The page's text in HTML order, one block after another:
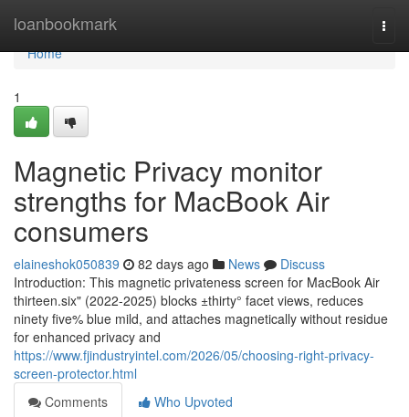
loanbookmark
Home
Home
1
Magnetic Privacy monitor
strengths for MacBook Air
consumers
elaineshok050839 82 days ago News
Discuss
Introduction: This magnetic privateness screen for MacBook Air
thirteen.six" (2022-2025) blocks ±thirty° facet views, reduces
ninety five% blue mild, and attaches magnetically without residue
for enhanced privacy and
https://www.fjindustryintel.com/2026/05/choosing-right-privacy-
screen-protector.html
Comments
Who Upvoted